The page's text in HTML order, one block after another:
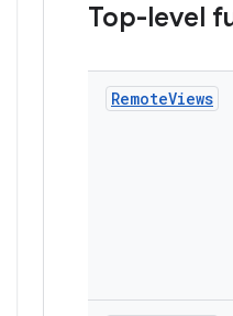
Top-level
RemoteViews